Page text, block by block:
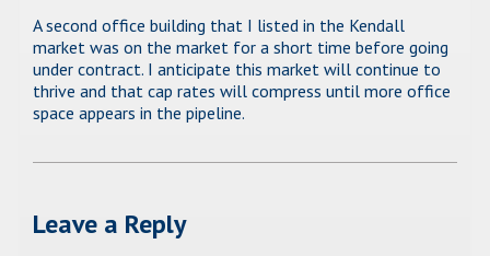
A second office building that I listed in the Kendall
market was on the market for a short time before going
under contract. I anticipate this market will continue to
thrive and that cap rates will compress until more office
space appears in the pipeline.
Leave a Reply